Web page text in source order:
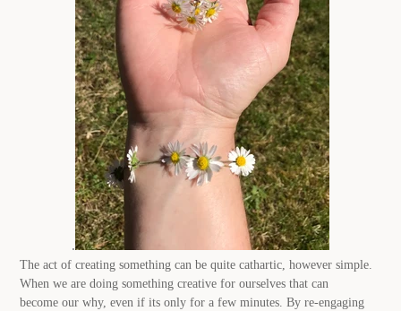
.
The act of creating something can be quite cathartic, however simple.
When we are doing something creative for ourselves that can
become our why, even if its only for a few minutes. By re-engaging